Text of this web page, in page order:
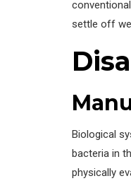
settle off
Biological
bacteria in
physically